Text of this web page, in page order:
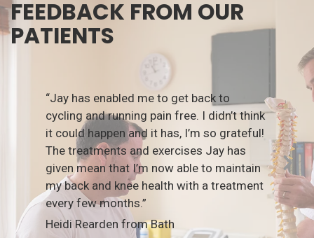
FEEDBACK FROM OUR
PATIENTS
“Jay has enabled me to get back to
cycling and running pain free. I didn’t think
it could happen and it has, I’m so grateful!
The treatments and exercises Jay has
given mean that I’m now able to maintain
my back and knee health with a treatment
every few months.”
Heidi Rearden from Bath